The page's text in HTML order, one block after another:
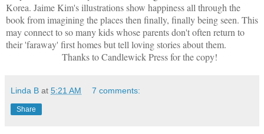
Korea. Jaime Kim's illustrations show happiness all through the
book from imagining the places then finally, finally being seen. This
may connect to so many kids whose parents don't often return to
their 'faraway' first homes but tell loving stories about them.
Thanks to Candlewick Press for the copy!
Linda B at 5:21 AM 7 comments:
Share